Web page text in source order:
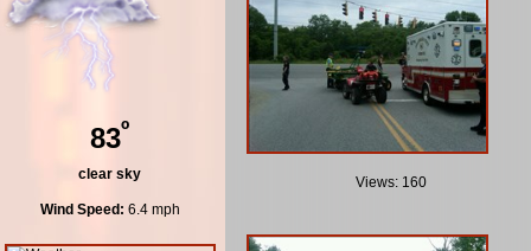
83º
clear sky
Wind Speed: 6.4 mph
Views: 160